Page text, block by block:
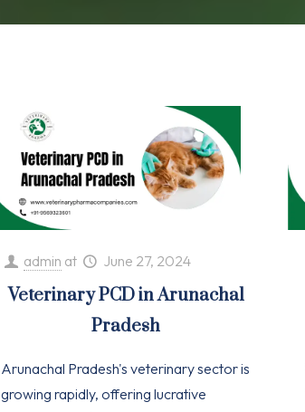
admin at June 27, 2024
Veterinary PCD in Arunachal
Pradesh
Arunachal Pradesh's veterinary sector is
growing rapidly, offering lucrative